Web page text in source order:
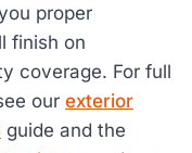
proper
finish on
coverage. For full
our exterior
guide and the